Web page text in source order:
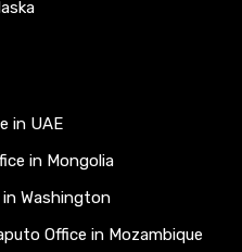
in UAE
in Mongolia
Washington
Office in Mozambique